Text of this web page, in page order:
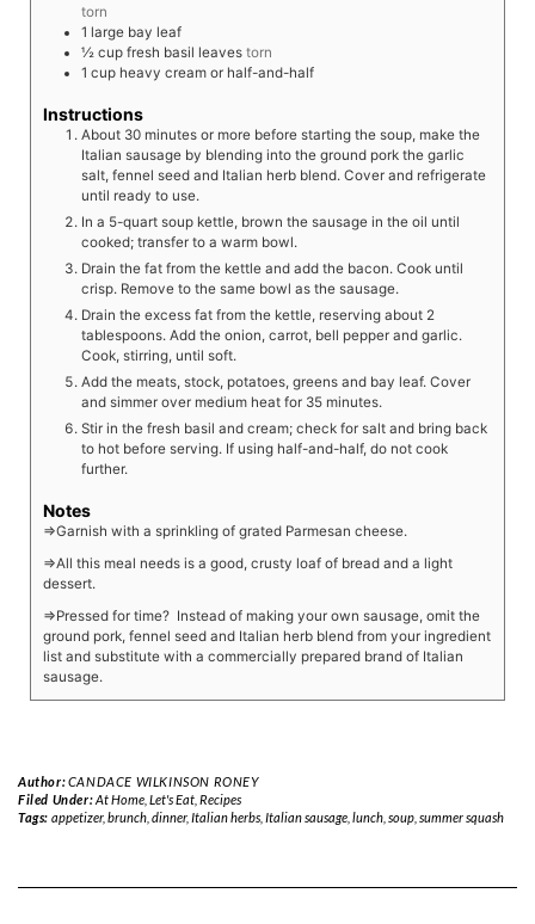
torn
1 large bay leaf
½ cup fresh basil leaves torn
1 cup heavy cream or half-and-half
Instructions
About 30 minutes or more before starting the soup, make the
Italian sausage by blending into the ground pork the garlic
salt, fennel seed and Italian herb blend. Cover and refrigerate
until ready to use.
In a 5-quart soup kettle, brown the sausage in the oil until
cooked; transfer to a warm bowl.
Drain the fat from the kettle and add the bacon. Cook until
crisp. Remove to the same bowl as the sausage.
Drain the excess fat from the kettle, reserving about 2
tablespoons. Add the onion, carrot, bell pepper and garlic.
Cook, stirring, until soft.
Add the meats, stock, potatoes, greens and bay leaf. Cover
and simmer over medium heat for 35 minutes.
Stir in the fresh basil and cream; check for salt and bring back
to hot before serving. If using half-and-half, do not cook
further.
Notes
⇒Garnish with a sprinkling of grated Parmesan cheese.
⇒All this meal needs is a good, crusty loaf of bread and a light
dessert.
⇒Pressed for time? Instead of making your own sausage, omit the
ground pork, fennel seed and Italian herb blend from your ingredient
list and substitute with a commercially prepared brand of Italian
sausage.
Author:CANDACE WILKINSON RONEY
Filed Under:At Home, Let's Eat, Recipes
Tags: appetizer, brunch, dinner, Italian herbs, Italian sausage, lunch, soup, summer squash